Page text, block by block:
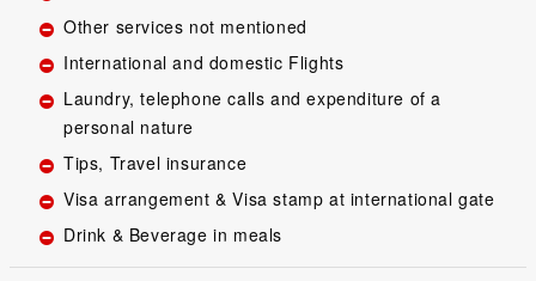
Other services not mentioned
International and domestic Flights
Laundry, telephone calls and expenditure of a
personal nature
Tips, Travel insurance
Visa arrangement & Visa stamp at international gate
Drink & Beverage in meals